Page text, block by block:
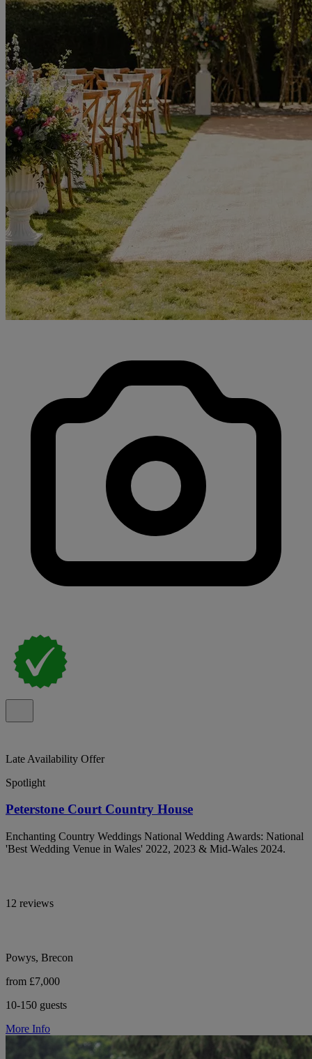
Late Availability Offer
Spotlight
Peterstone Court Country House
Enchanting Country Weddings National Wedding Awards: National
'Best Wedding Venue in Wales' 2022, 2023 & Mid-Wales 2024.
12 reviews
Powys, Brecon
from £7,000
10-150 guests
More Info